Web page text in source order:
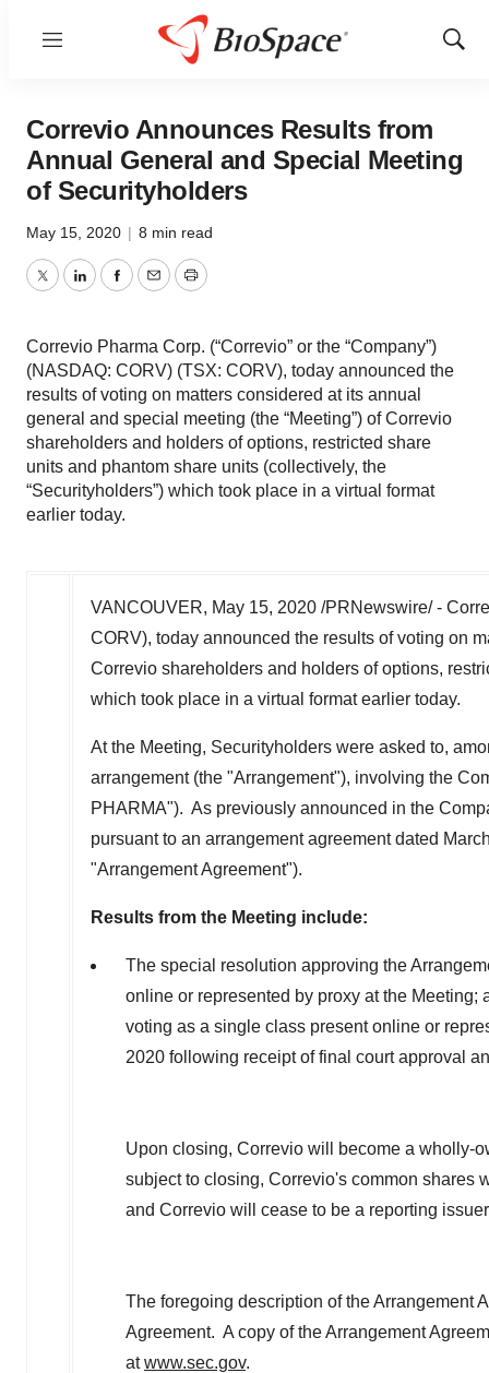
Menu
Show
Correvio Announces Results from
Annual General and Special Meeting
of Securityholders
May 15, 2020 | 8 min read
TwitterLinkedInFacebook
EmailPrint
Correvio Pharma Corp. (“Correvio” or the “Company”)
(NASDAQ: CORV) (TSX: CORV), today announced the
results of voting on matters considered at its annual
general and special meeting (the “Meeting”) of Correvio
shareholders and holders of options, restricted share
units and phantom share units (collectively, the
“Securityholders”) which took place in a virtual format
earlier today.
VANCOUVER, May 15, 2020 /PRNewswire/ -
CORV), today announced the results of voting on
Correvio shareholders and holders of options,
which took place in a virtual format earlier today.
At the Meeting, Securityholders were asked to,
arrangement (the "Arrangement"), involving the
PHARMA"). As previously announced in the
pursuant to an arrangement agreement dated
"Arrangement Agreement").
Results from the Meeting include:
The special resolution approving the
online or represented by proxy at the
voting as a single class present online or
2020 following receipt of final court approval
Upon closing, Correvio will become a wholly-
subject to closing, Correvio's common shares
and Correvio will cease to be a reporting
The foregoing description of the Arrangement
Agreement. A copy of the Arrangement
atwww.sec.gov.